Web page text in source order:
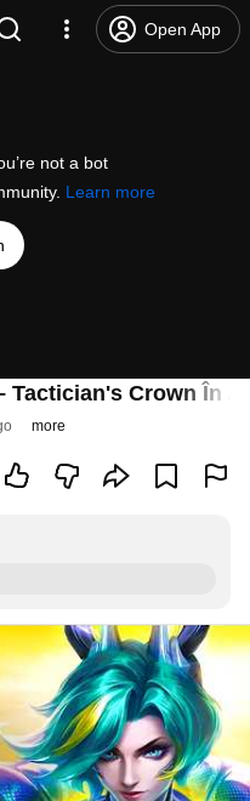
Open App
not a bot
Learn more
Tactician's Crown În
more